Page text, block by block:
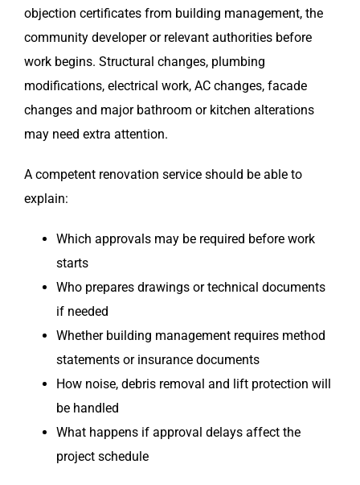
objection certificates from building management, the
community developer or relevant authorities before
work begins. Structural changes, plumbing
modifications, electrical work, AC changes, facade
changes and major bathroom or kitchen alterations
may need extra attention.
A competent renovation service should be able to
explain:
Which approvals may be required before work
starts
Who prepares drawings or technical documents
if needed
Whether building management requires method
statements or insurance documents
How noise, debris removal and lift protection will
be handled
What happens if approval delays affect the
project schedule